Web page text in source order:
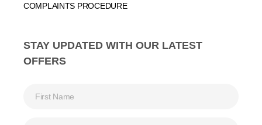
COMPLAINTS PROCEDURE
STAY UPDATED WITH OUR LATEST
OFFERS